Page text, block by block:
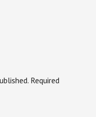
Required